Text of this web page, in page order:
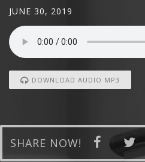
JUNE 30, 2019
DOWNLOAD AUDIO MP3
SHARE NOW!